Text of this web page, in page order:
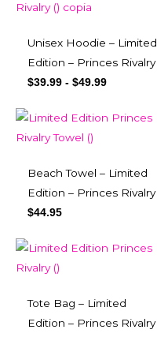
Unisex Hoodie – Limited
Edition – Princes Rivalry
$39.99 - $49.99
Beach Towel – Limited
Edition – Princes Rivalry
$44.95
Tote Bag – Limited
Edition – Princes Rivalry